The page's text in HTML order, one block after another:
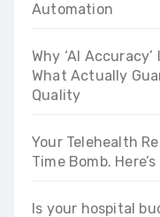
Automation
Why ‘AI
What Actually
Quality
Your Telehealth
Time Bomb.
Is your hospital